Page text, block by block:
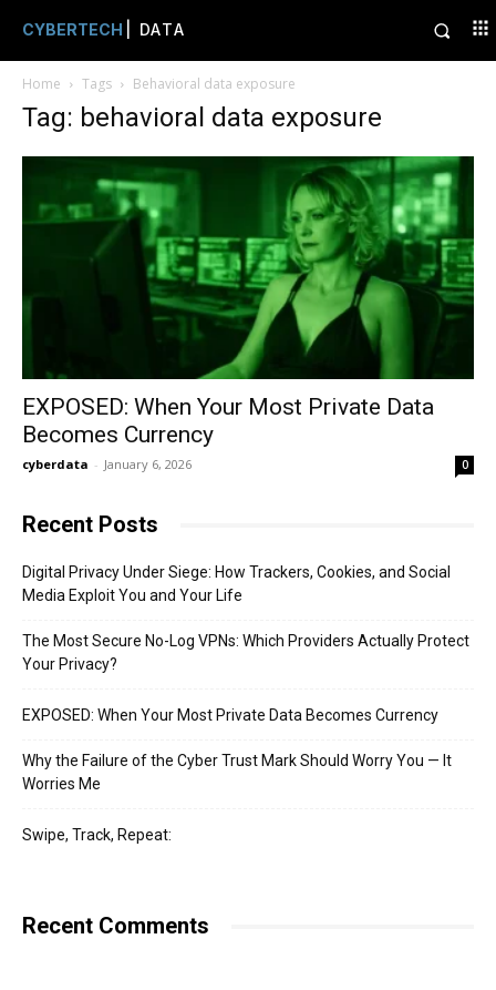
CYBERTECH | DATA
Home Tags Behavioral data exposure
Tag: behavioral data exposure
EXPOSED: When Your Most Private Data
Becomes Currency
cyberdata - January 6, 2026 0
Recent Posts
Digital Privacy Under Siege: How Trackers, Cookies, and Social
Media Exploit You and Your Life
The Most Secure No-Log VPNs: Which Providers Actually Protect
Your Privacy?
EXPOSED: When Your Most Private Data Becomes Currency
Why the Failure of the Cyber Trust Mark Should Worry You — It
Worries Me
Swipe, Track, Repeat:
Recent Comments